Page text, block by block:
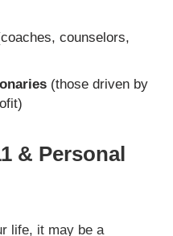
counselors,
(those driven by
& Personal
life, it may be a